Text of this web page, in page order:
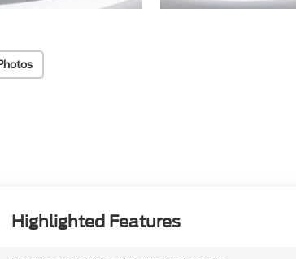
Highlighted Features